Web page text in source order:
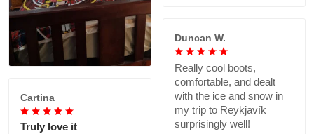
Duncan W.
Really cool boots,
comfortable, and dealt
with the ice and snow in
my trip to Reykjavík
surprisingly well!
Cartina
Truly love it